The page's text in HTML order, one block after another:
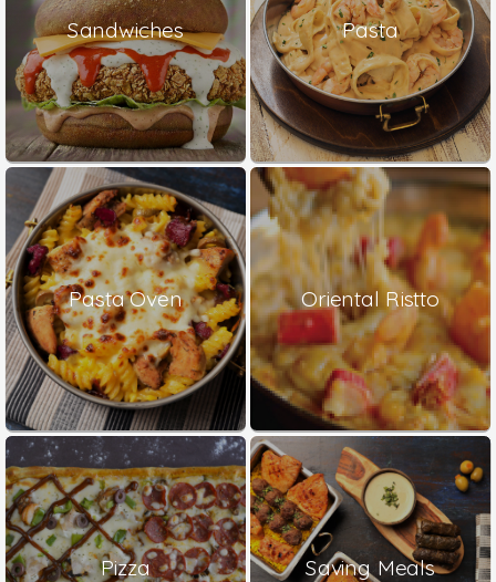
Sandwiches Pasta
Pasta Oven Oriental Ristto
Pizza Saving Meals